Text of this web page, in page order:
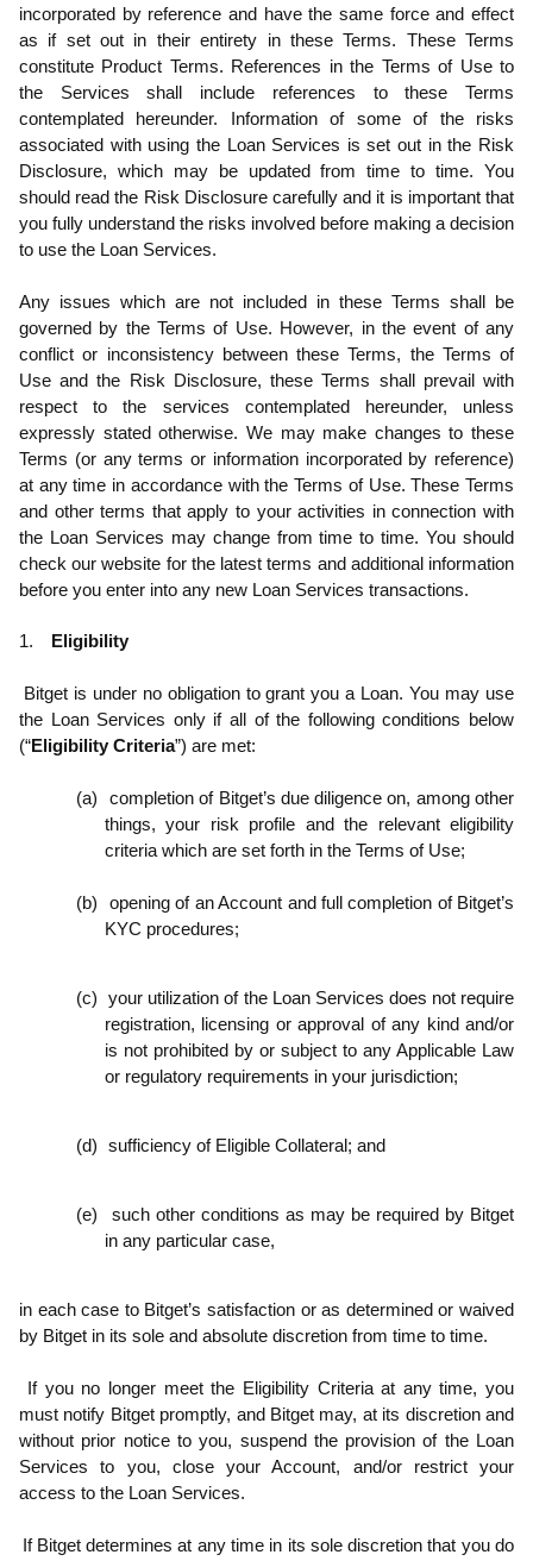
incorporated by reference and have the same force and effect
as if set out in their entirety in these Terms. These Terms
constitute Product Terms. References in the Terms of Use to
the Services shall include references to these Terms
contemplated hereunder. Information of some of the risks
associated with using the Loan Services is set out in the Risk
Disclosure, which may be updated from time to time. You
should read the Risk Disclosure carefully and it is important that
you fully understand the risks involved before making a decision
to use the Loan Services.
Any issues which are not included in these Terms shall be
governed by the Terms of Use. However, inthe event of any
conflict or inconsistency between these Terms, the Terms of
Use and the Risk Disclosure, these Terms shall prevail with
respect to the services contemplated hereunder, unless
expressly stated otherwise. We may make changes to these
Terms (or any terms or information incorporated by reference)
at any time in accordance with the Terms of Use. These Terms
and other terms that apply to your activities in connection with
the Loan Services may change from time to time. You should
check our website for the latest terms and additional information
before you enter into any new Loan Services transactions.
1. Eligibility
Bitget is under no obligation to grant you a Loan. You may use
the Loan Services only if all of the following conditions below
(“Eligibility Criteria”) are met:
(a)
completion of Bitget’s due diligence on, among other
things, your risk profile and the relevant eligibility
criteria which are set forth in the Terms of Use;
(b)
opening of an Account and full completion of Bitget’s
KYC procedures;
(c)
your utilization of the Loan Services does not require
registration, licensing or approval of any kind and/or
is not prohibited by or subject to any Applicable Law
or regulatory requirements in your jurisdiction;
(d) sufficiency of Eligible Collateral; and
(e)
such other conditions as may be required by Bitget
in any particular case,
in each case to Bitget’s satisfaction or as determined or waived
by Bitget in its sole and absolute discretion from time to time.
If you no longer meet the Eligibility Criteria at any time, you
must notify Bitget promptly, and Bitget may, at its discretion and
without prior notice to you, suspend the provision of the Loan
Services to you, close your Account, and/or restrict your
access to the Loan Services.
If Bitget determines at any time in its sole discretion that you do